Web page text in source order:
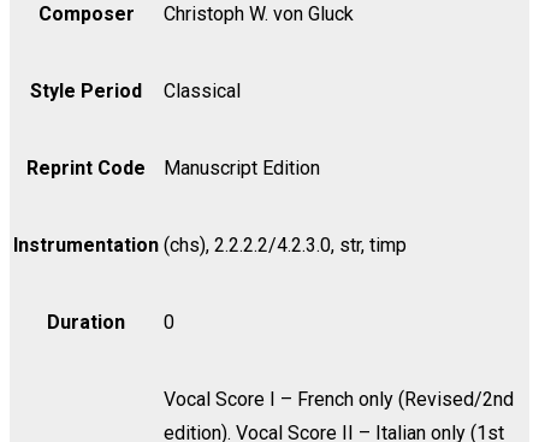
Composer Christoph W. von Gluck
Style Period Classical
Reprint Code Manuscript Edition
Instrumentation (chs), 2.2.2.2/4.2.3.0, str, timp
Duration 0
Vocal Score I – French only (Revised/2nd
edition). Vocal Score II – Italian only (1st